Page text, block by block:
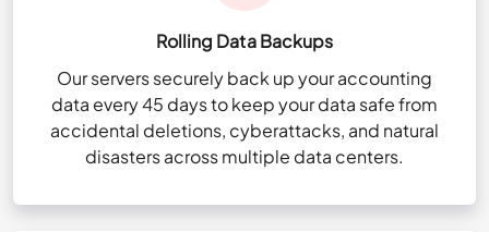
Rolling Data Backups
Our servers securely back up your accounting
data every 45 days to keep your data safe from
accidental deletions, cyberattacks, and natural
disasters across multiple data centers.